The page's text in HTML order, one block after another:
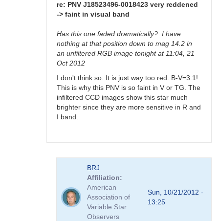
re: PNV J18523496-0018423 very reddened
-> faint in visual band
Has this one faded dramatically? I have
nothing at that position down to mag 14.2 in
an unfiltered RGB image tonight at 11:04, 21
Oct 2012
I don't think so. It is just way too red: B-V=3.1!
This is why this PNV is so faint in V or TG. The
infiltered CCD images show this star much
brighter since they are more sensitive in R and
I band.
J18523496-
BRJ
Affiliation
American
Association of
Variable Star
Observers
Sun, 10/21/2012 -
13:25